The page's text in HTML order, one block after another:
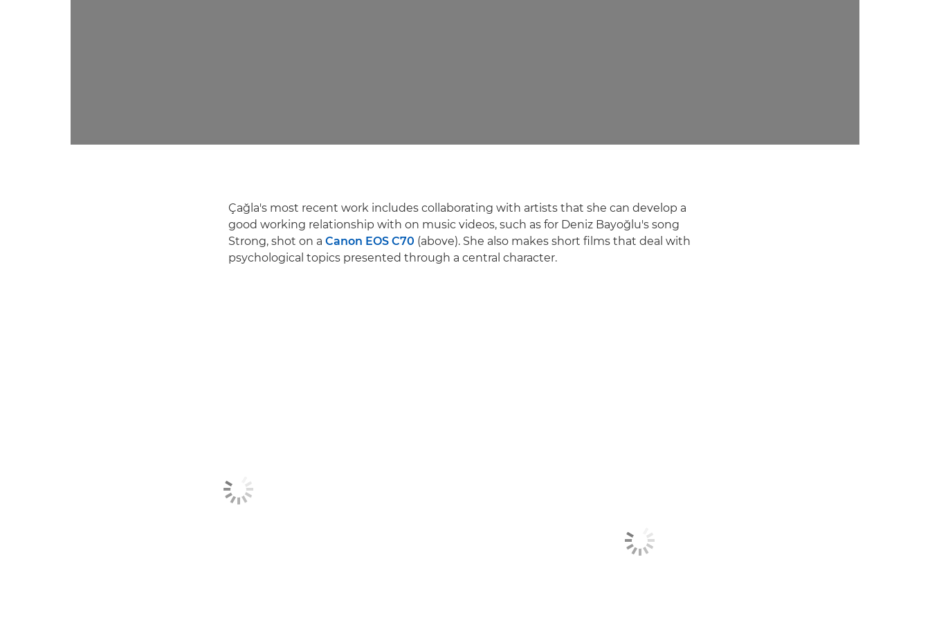
Çağla's most recent work includes collaborating with artists that she can develop a
good working relationship with on music videos, such as for Deniz Bayoğlu's song
Strong, shot on a Canon EOS C70 (above). She also makes short films that deal with
psychological topics presented through a central character.